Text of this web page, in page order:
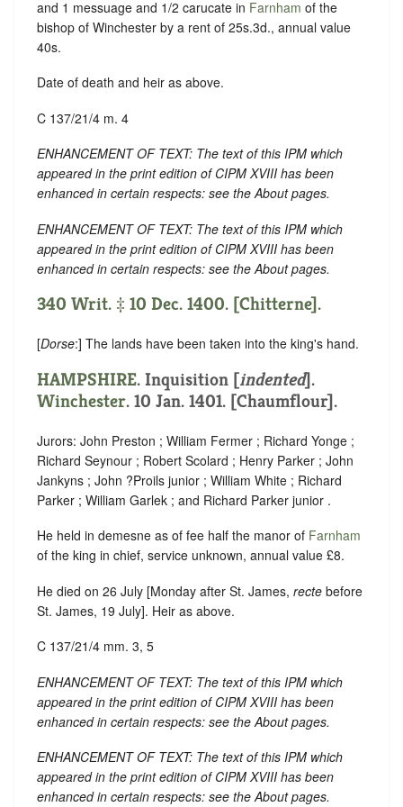
and 1 messuage and 1/2 carucate in Farnham of the
bishop of Winchester by a rent of 25s.3d., annual value
40s.
Date of death and heir as above.
C 137/21/4 m. 4
ENHANCEMENT OF TEXT: The text of this IPM which
appeared in the print edition of CIPM XVIII has been
enhanced in certain respects: see the About pages.
ENHANCEMENT OF TEXT: The text of this IPM which
appeared in the print edition of CIPM XVIII has been
enhanced in certain respects: see the About pages.
340 Writ. ‡ 10 Dec. 1400. [Chitterne].
[Dorse:] The lands have been taken into the king's hand.
HAMPSHIRE. Inquisition [indented].
Winchester. 10 Jan. 1401. [Chaumflour].
Jurors: John Preston ; William Fermer ; Richard Yonge ;
Richard Seynour ; Robert Scolard ; Henry Parker ; John
Jankyns ; John ?Proils junior ; William White ; Richard
Parker ; William Garlek ; and Richard Parker junior .
He held in demesne as of fee half the manor of Farnham
of the king in chief, service unknown, annual value £8.
He died on 26 July [Monday after St. James, recte before
St. James, 19 July]. Heir as above.
C 137/21/4 mm. 3, 5
ENHANCEMENT OF TEXT: The text of this IPM which
appeared in the print edition of CIPM XVIII has been
enhanced in certain respects: see the About pages.
ENHANCEMENT OF TEXT: The text of this IPM which
appeared in the print edition of CIPM XVIII has been
enhanced in certain respects: see the About pages.